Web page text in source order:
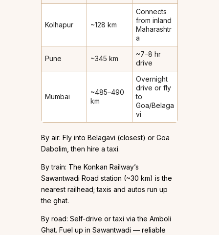
Kolhapur ~128 km
Connects
from inland
Maharashtr
a
Pune ~345 km
~7–8 hr
drive
Mumbai
~485–490
km
Overnight
drive or fly
to
Goa/Belaga
vi
By air: Fly into Belagavi (closest) or Goa
Dabolim, then hire a taxi.
By train: The Konkan Railway’s
Sawantwadi Road station (~30 km) is the
nearest railhead; taxis and autos run up
the ghat.
By road: Self-drive or taxi via the Amboli
Ghat. Fuel up in Sawantwadi — reliable